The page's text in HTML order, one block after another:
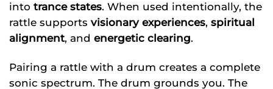
into trance states. When used intentionally, the
rattle supports visionary experiences, spiritual
alignment, and energetic clearing.
Pairing a rattle with a drum creates a complete
sonic spectrum. The drum grounds you. The